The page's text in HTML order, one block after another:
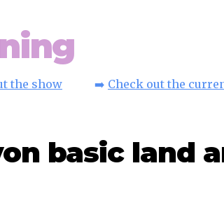
the show ➡️ Check out the
basic land